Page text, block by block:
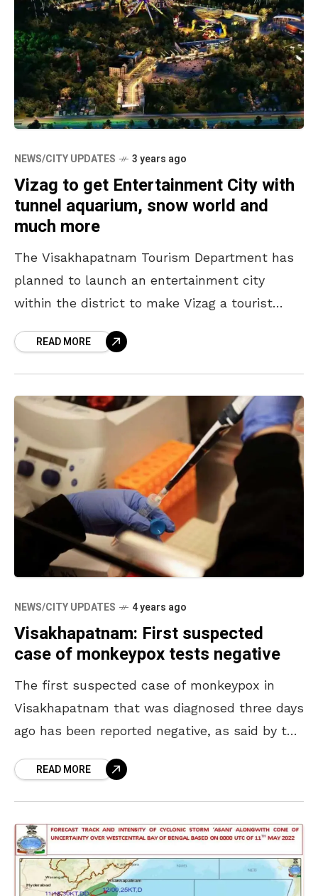
NEWS/CITY UPDATES 3 years ago
Vizag to get Entertainment City with
tunnel aquarium, snow world and
much more
The Visakhapatnam Tourism Department has
planned to launch an entertainment city
within the district to make Vizag a tourist
international tourists. According to reports,
this
READ MORE
NEWS/CITY UPDATES 4 years ago
Visakhapatnam: First suspected
case of monkeypox tests negative
The first suspected case of monkeypox in
Visakhapatnam that was diagnosed three days
ago has been reported negative, as said by the
sigh ofREAD MORE